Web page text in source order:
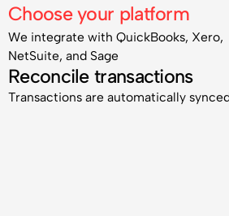
Choose your platform
We integrate with QuickBooks, Xero,
NetSuite, and Sage
Reconcile transactions
Transactions are automatically